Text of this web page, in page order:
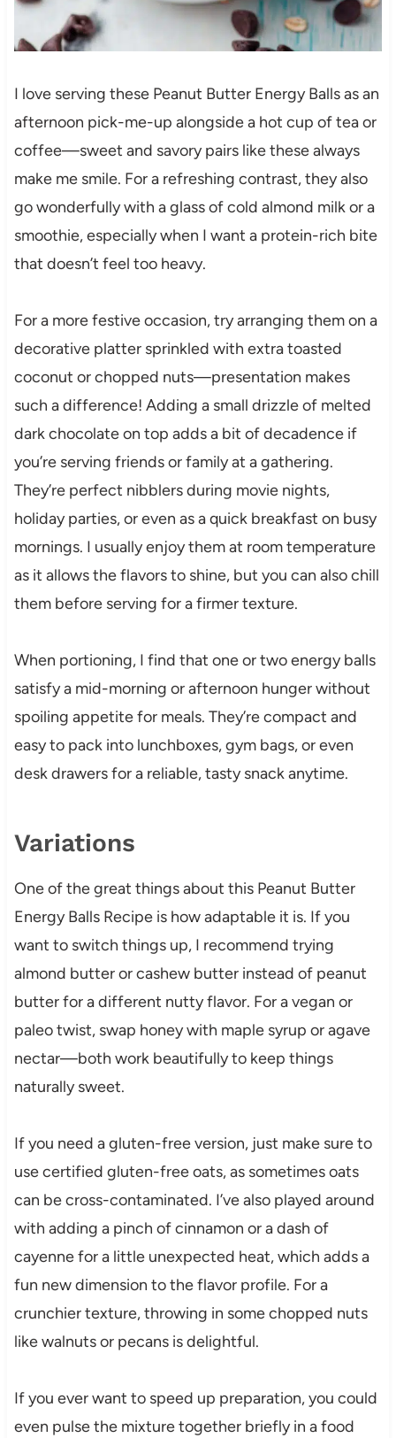
I love serving these Peanut Butter Energy Balls as an
afternoon pick-me-up alongside a hot cup of tea or
coffee—sweet and savory pairs like these always
make me smile. For a refreshing contrast, they also
go wonderfully with a glass of cold almond milk or a
smoothie, especially when I want a protein-rich bite
that doesn’t feel too heavy.
For a more festive occasion, try arranging them on a
decorative platter sprinkled with extra toasted
coconut or chopped nuts—presentation makes
such a difference! Adding a small drizzle of melted
dark chocolate on top adds a bit of decadence if
you’re serving friends or family at a gathering.
They’re perfect nibblers during movie nights,
holiday parties, or even as a quick breakfast on busy
mornings. I usually enjoy them at room temperature
as it allows the flavors to shine, but you can also chill
them before serving for a firmer texture.
When portioning, I find that one or two energy balls
satisfy a mid-morning or afternoon hunger without
spoiling appetite for meals. They’re compact and
easy to pack into lunchboxes, gym bags, or even
desk drawers for a reliable, tasty snack anytime.
Variations
One of the great things about this Peanut Butter
Energy Balls Recipe is how adaptable it is. If you
want to switch things up, I recommend trying
almond butter or cashew butter instead of peanut
butter for a different nutty flavor. For a vegan or
paleo twist, swap honey with maple syrup or agave
nectar—both work beautifully to keep things
naturally sweet.
If you need a gluten-free version, just make sure to
use certified gluten-free oats, as sometimes oats
can be cross-contaminated. I’ve also played around
with adding a pinch of cinnamon or a dash of
cayenne for a little unexpected heat, which adds a
fun new dimension to the flavor profile. For a
crunchier texture, throwing in some chopped nuts
like walnuts or pecans is delightful.
If you ever want to speed up preparation, you could
even pulse the mixture together briefly in a food